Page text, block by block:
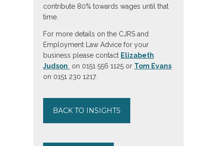
contribute 80% towards wages until that
time.
For more details on the CJRS and
Employment Law Advice for your
business please contact Elizabeth
Judson
on 0151 556 1125 or Tom Evans
on 0151 230 1217.
BACK TO INSIGHTS